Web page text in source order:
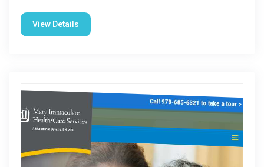
View Details